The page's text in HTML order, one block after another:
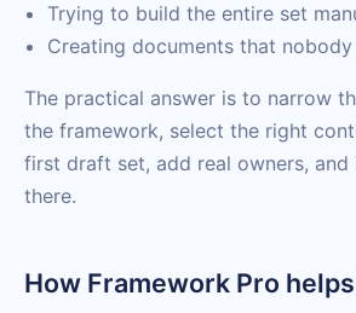
Trying to build the entire set
Creating documents that nobody
The practical answer is to narrow
the framework, select the right
first draft set, add real owners,
there.
How Framework Pro helps